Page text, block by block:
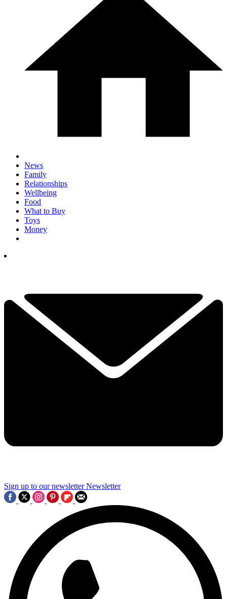
News
Family
Relationships
Wellbeing
Food
What to Buy
Toys
Money
Sign up to our newsletter Newsletter